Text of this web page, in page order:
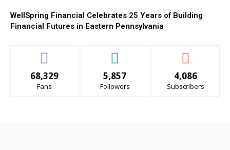
WellSpring Financial Celebrates 25 Years of Building
Financial Futures in Eastern Pennsylvania
68,329
Fans
5,857
Followers
4,086
Subscribers